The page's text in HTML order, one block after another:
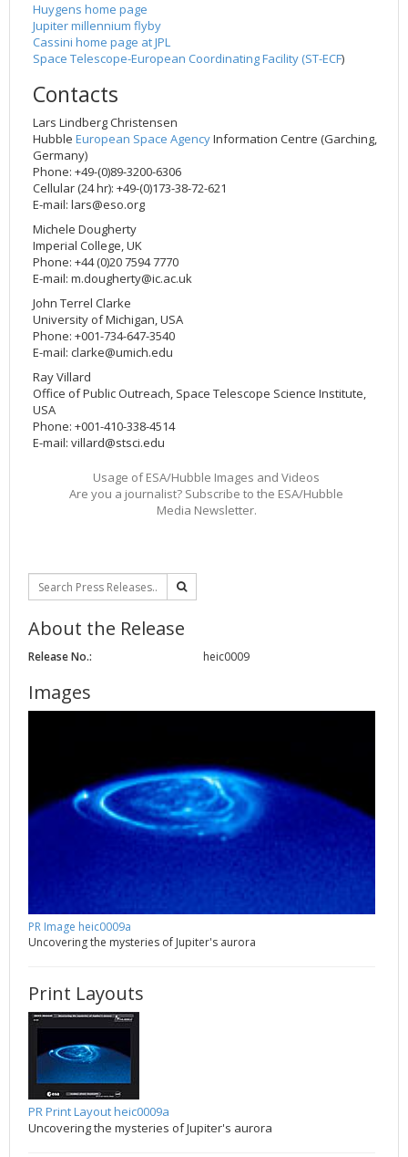
Huygens home page
Jupiter millennium flyby
Cassini home page at JPL
Space Telescope-European Coordinating Facility (ST-ECF)
Contacts
Lars Lindberg Christensen
Hubble European Space AgencyInformation Centre (Garching,
Germany)
Phone: +49-(0)89-3200-6306
Cellular (24 hr): +49-(0)173-38-72-621
E-mail: lars@eso.org
Michele Dougherty
Imperial College, UK
Phone: +44 (0)20 7594 7770
E-mail: m.dougherty@ic.ac.uk
John Terrel Clarke
University of Michigan, USA
Phone: +001-734-647-3540
E-mail: clarke@umich.edu
Ray Villard
Office of Public Outreach, Space Telescope Science Institute,
USA
Phone: +001-410-338-4514
E-mail: villard@stsci.edu
Usage of ESA/Hubble Images and Videos
Are you a journalist? Subscribe to the ESA/Hubble
Media Newsletter.
About the Release
Release No.: heic0009
Images
PR Image heic0009a
Uncovering the mysteries of Jupiter's aurora
Print Layouts
PR Print Layout heic0009a
Uncovering the mysteries of Jupiter's aurora